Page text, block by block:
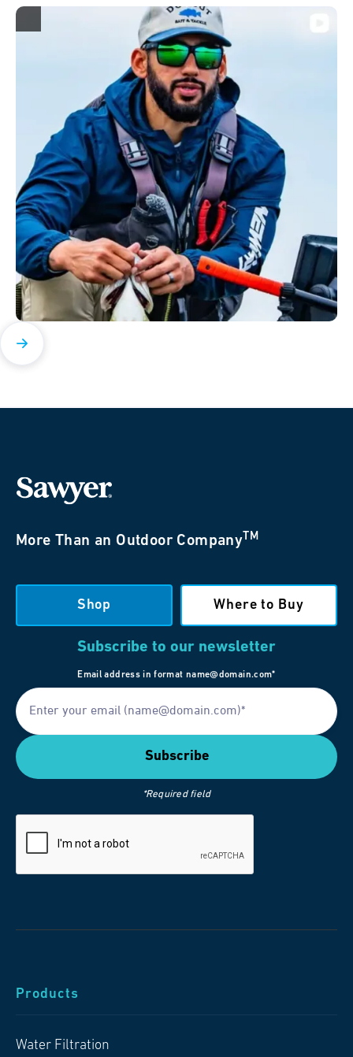
More Than an Outdoor CompanyTM
Shop Where to Buy
Subscribe to our newsletter
Email address in format name@domain.com*
*Required field
Products
Water Filtration